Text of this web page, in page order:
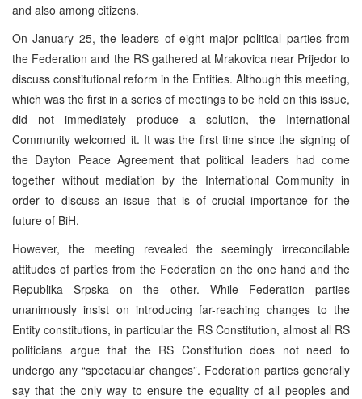
and also among citizens.
On January 25, the leaders of eight major political parties from
the Federation and the RS gathered at Mrakovica near Prijedor to
discuss constitutional reform in the Entities. Although this meeting,
which was the first in a series of meetings to be held on this issue,
did not immediately produce a solution, the International
Community welcomed it. It was the first time since the signing of
the Dayton Peace Agreement that political leaders had come
together without mediation by the International Community in
order to discuss an issue that is of crucial importance for the
future of BiH.
However, the meeting revealed the seemingly irreconcilable
attitudes of parties from the Federation on the one hand and the
Republika Srpska on the other. While Federation parties
unanimously insist on introducing far-reaching changes to the
Entity constitutions, in particular the RS Constitution, almost all RS
politicians argue that the RS Constitution does not need to
undergo any “spectacular changes”. Federation parties generally
say that the only way to ensure the equality of all peoples and